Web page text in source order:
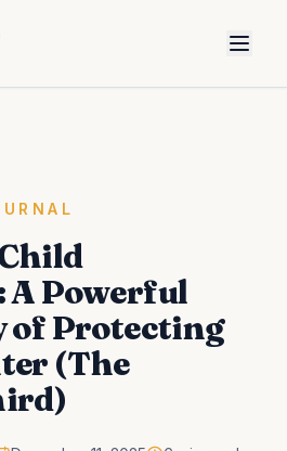
A Powerful
of Protecting
(The